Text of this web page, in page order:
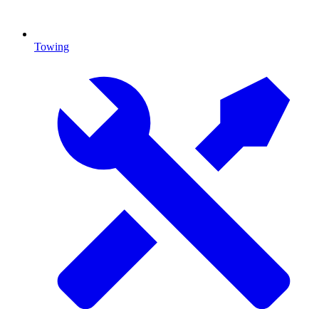
Towing